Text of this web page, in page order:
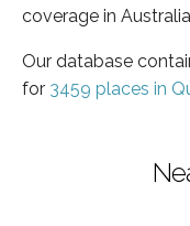
coverage in
Our database
for 3459 places in